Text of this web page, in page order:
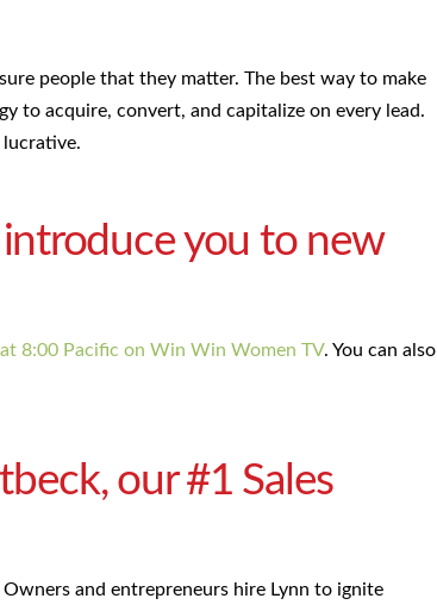
people that they matter. The best way to make
to acquire, convert, and capitalize on every lead.
lucrative.
you to new
8:00 Pacific on Win Win Women TV. You can also
our #1 Sales
and entrepreneurs hire Lynn to ignite